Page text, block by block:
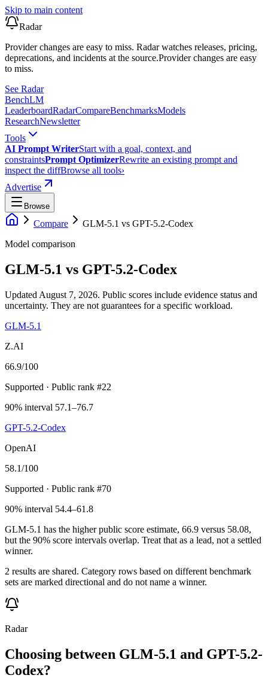
Skip to main content
Radar
Provider changes are easy to miss. Radar watches releases, pricing,
deprecations, and incidents at the source.Provider changes are easy
to miss.
See Radar
BenchLM
LeaderboardRadarCompareBenchmarksModels
ResearchNewsletter
Tools
AI Prompt WriterStart with a goal, context, and
constraintsPrompt OptimizerRewrite an existing prompt and
inspect the diffBrowse all tools›
Advertise
Browse
Compare GLM-5.1 vs GPT-5.2-Codex
Model comparison
GLM-5.1 vs GPT-5.2-Codex
Updated August 7, 2026. Public scores include evidence status and
uncertainty. They are not guarantees for a specific workload.
GLM-5.1
Z.AI
66.9/100
Supported · Public rank #22
90% interval 57.1–76.7
GPT-5.2-Codex
OpenAI
58.1/100
Supported · Public rank #70
90% interval 54.4–61.8
GLM-5.1 has the higher public score estimate, 66.9 versus 58.08,
but the 90% score intervals overlap. Treat that as a lead, not a settled
winner.
2 results are shared. Category rows based on different benchmark
sets are marked directional and do not name a winner.
Radar
Choosing between GLM-5.1 and GPT-5.2-
Codex?